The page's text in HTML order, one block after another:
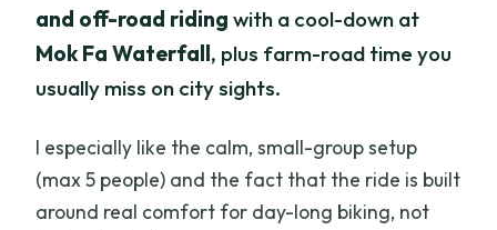
and off-road riding with a cool-down at
Mok Fa Waterfall, plus farm-road time you
usually miss on city sights.
I especially like the calm, small-group setup
(max 5 people) and the fact that the ride is built
around real comfort for day-long biking, not